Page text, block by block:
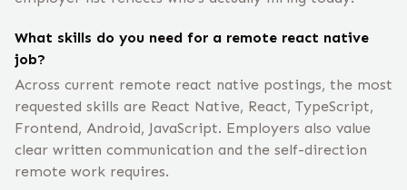
What skills do you need for a remote react native
job?
Across current remote react native postings, the most
requested skills are React Native, React, TypeScript,
Frontend, Android, JavaScript. Employers also value
clear written communication and the self-direction
remote work requires.